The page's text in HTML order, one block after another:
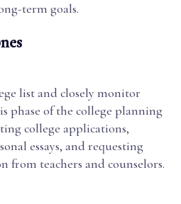
term goals.
list and closely monitor
phase of the college planning
college applications,
essays, and requesting
from teachers and counselors.